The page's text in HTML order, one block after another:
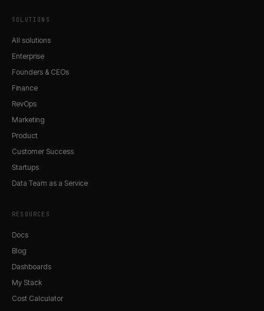
SOLUTIONS
All solutions
Enterprise
Founders & CEOs
Finance
RevOps
Marketing
Product
Customer Success
Startups
Data Team as a Service
RESOURCES
Docs
Blog
Dashboards
My Stack
Cost Calculator